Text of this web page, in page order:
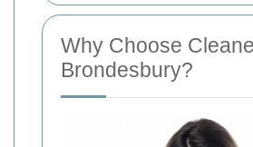
Why Choose
Brondesbury?